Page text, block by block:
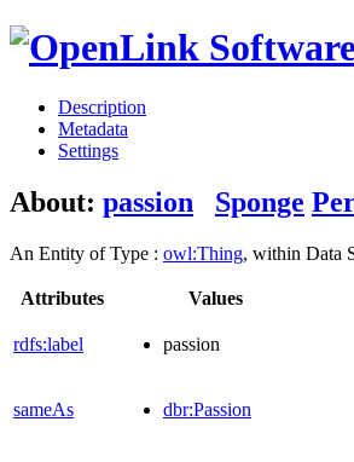
Description
Metadata
Settings
About: passion Sponge
An Entity of Type : owl:Thing, within Data
Attributes Values
rdfs:label passion
sameAs dbr:Passion